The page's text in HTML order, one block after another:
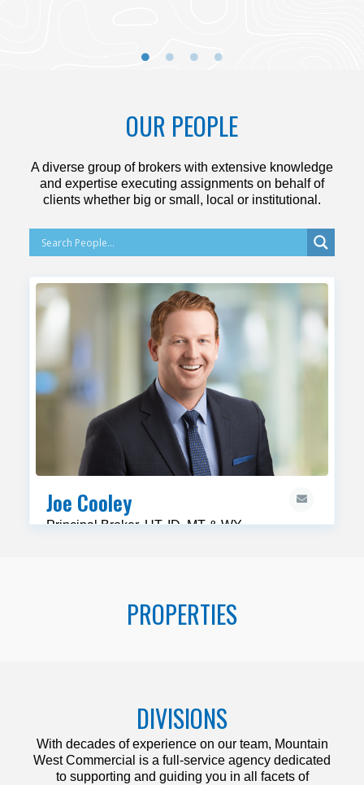
OUR PEOPLE
A diverse group of brokers with extensive knowledge
and expertise executing assignments on behalf of
clients whether big or small, local or institutional.
Joe Cooley
Principal Broker, UT, ID, MT & WY
PROPERTIES
DIVISIONS
With decades of experience on our team, Mountain
West Commercial is a full-service agency dedicated
to supporting and guiding you in all facets of